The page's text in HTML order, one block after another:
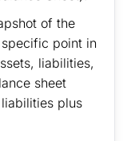
of the
point in
liabilities,
sheet
plus